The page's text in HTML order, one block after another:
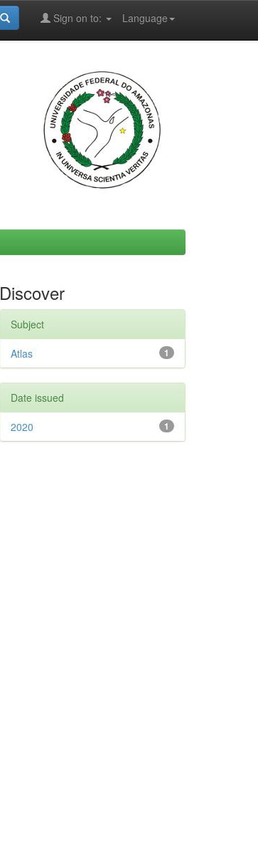
Language
Sign on to:
Discover
Subject
1
Atlas
Date issued
1
2020